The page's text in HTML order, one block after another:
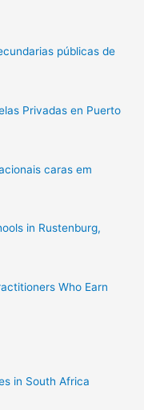
públicas de
Privadas en Puerto
caras em
in Rustenburg,
Who Earn
in South Africa